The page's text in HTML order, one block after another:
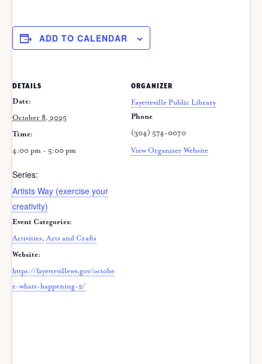
ADD TO CALENDAR
DETAILS
Date:
October 8, 2025
Time:
4:00 pm - 5:00 pm
Series:
Artists Way (exercise your
creativity)
Event Categories:
Activities,Arts and Crafts
Website:
https://fayettevillewv.gov/octobe
r-whats-happening-2/
ORGANIZER
Fayetteville Public Library
Phone
(304) 574-0070
View Organizer Website